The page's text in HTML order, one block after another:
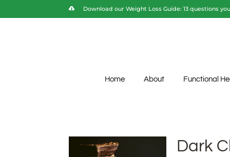
Download our Weight Loss Guide: 13 questions
Home About Functional
Dark